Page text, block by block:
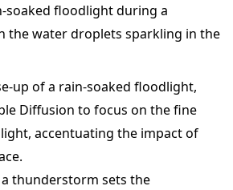
soaked floodlight during a
the water droplets sparkling in the
up of a rain-soaked floodlight,
Diffusion to focus on the fine
accentuating the impact of
thunderstorm sets the